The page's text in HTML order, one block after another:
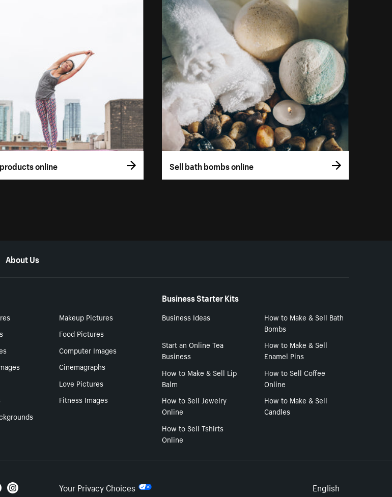
online Sell bath bombs online
About Us
Makeup Pictures
Food Pictures
Computer Images
Cinemagraphs
Love Pictures
Fitness Images
Business Starter Kits
Business Ideas
How to Make & Sell Bath
Bombs
Start an Online Tea
Business
How to Make & Sell
Enamel Pins
How to Make & Sell Lip
Balm
How to Sell Coffee
Online
How to Sell Jewelry
Online
How to Make & Sell
Candles
How to Sell Tshirts
Online
Your Privacy Choices English